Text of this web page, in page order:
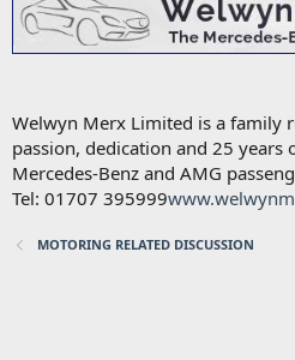
Welwyn Merx Limited is a family
passion, dedication and 25 years
Mercedes-Benz and AMG
Tel: 01707 395999
MOTORING RELATED DISCUSSION